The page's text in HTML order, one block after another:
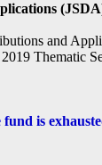
and
Thematic
is